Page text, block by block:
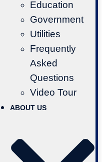
Education
Government
Utilities
Frequently
Asked
Questions
Video Tour
ABOUT US